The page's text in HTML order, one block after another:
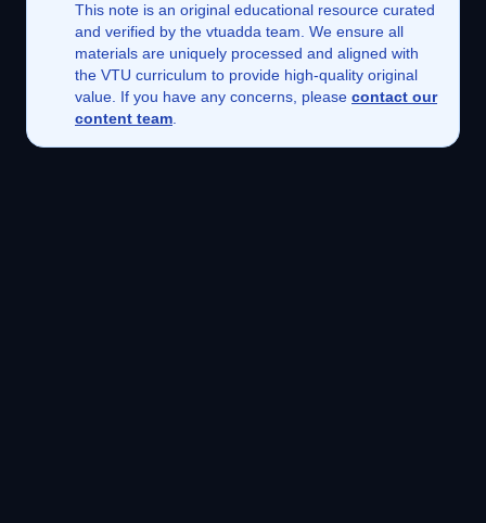
This note is an original educational resource curated
and verified by the vtuadda team. We ensure all
materials are uniquely processed and aligned with
the VTU curriculum to provide high-quality original
value. If you have any concerns, please contact our
content team